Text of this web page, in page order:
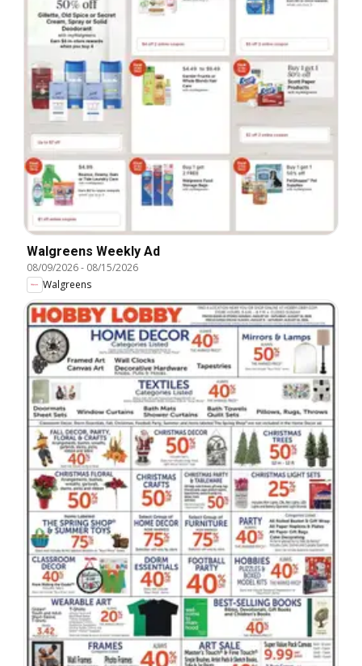
Walgreens Weekly Ad
08/09/2026- 08/15/2026
Walgreens